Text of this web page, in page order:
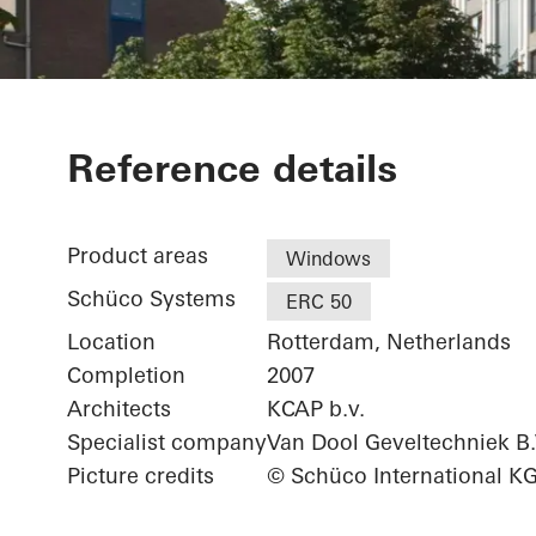
De Witte
Reference details
Product areas Windows
Schüco Systems ERC 50
Location
Rotterdam, Netherlands
Completion
2007
Architects
KCAP b.v.
Specialist companyVan Dool Geveltechniek
Picture credits
© Schüco International KG